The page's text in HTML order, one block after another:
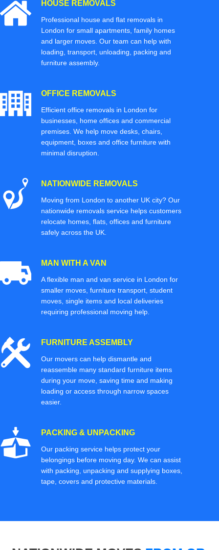
HOUSE REMOVALS
Professional house and flat removals in
London for small apartments, family homes
and larger moves. Our team can help with
loading, transport, unloading, packing and
furniture assembly.
OFFICE REMOVALS
Efficient office removals in London for
businesses, home offices and commercial
premises. We help move desks, chairs,
equipment, boxes and office furniture with
minimal disruption.
NATIONWIDE REMOVALS
Moving from London to another UK city? Our
nationwide removals service helps customers
relocate homes, flats, offices and furniture
safely across the UK.
MAN WITH A VAN
A flexible man and van service in London for
smaller moves, furniture transport, student
moves, single items and local deliveries
requiring professional moving help.
FURNITURE ASSEMBLY
Our movers can help dismantle and
reassemble many standard furniture items
during your move, saving time and making
loading or access through narrow spaces
easier.
PACKING & UNPACKING
Our packing service helps protect your
belongings before moving day. We can assist
with packing, unpacking and supplying boxes,
tape, covers and protective materials.